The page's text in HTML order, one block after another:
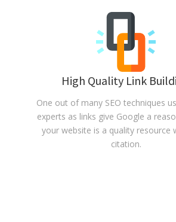
High Quality Link
One out of many SEO techniques
experts as links give Google a
your website is a quality resource
citation.